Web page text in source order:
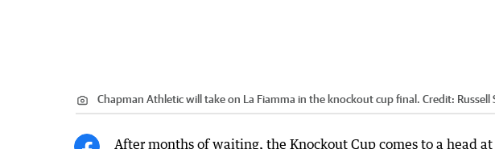
Chapman Athletic will take on La Fiamma in the knockout cup final. Credit: Russell
After months of waiting, the Knockout Cup comes to a head